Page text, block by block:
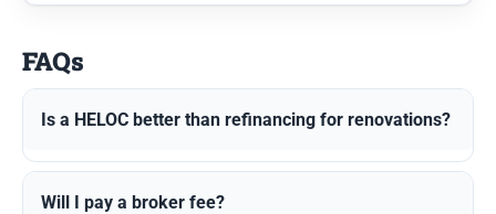
FAQs
Is a HELOC better than refinancing for renovations?
Will I pay a broker fee?